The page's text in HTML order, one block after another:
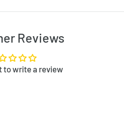
hooking pattern images shown
by our customers, and may
in the original rug hooking
Reviews
to write a review